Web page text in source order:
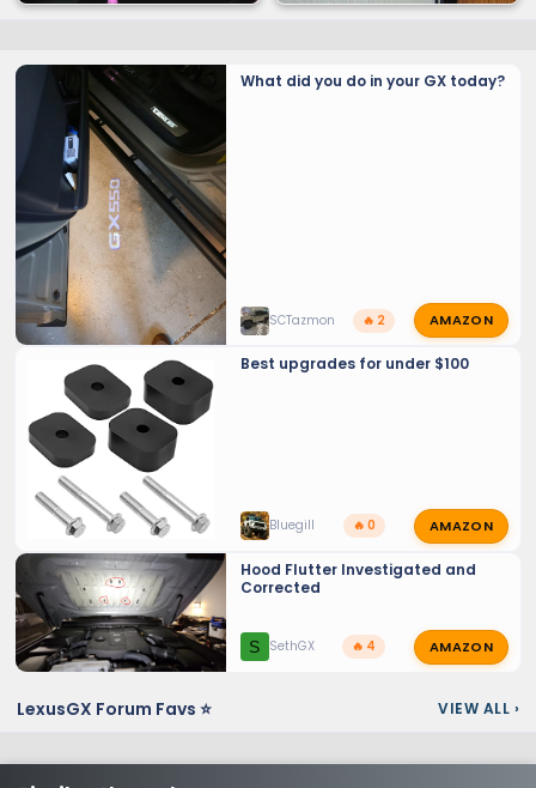
NYTOP - Cold Start
What did you do in your GX today?
SCTazmon 🔥 2 AMAZON
Best upgrades for under $100
Bluegill 🔥 0 AMAZON
Hood Flutter Investigated and
Corrected
S SethGX 🔥 4 AMAZON
LexusGX Forum Favs ⭐ VIEW ALL ›